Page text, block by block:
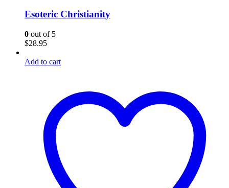
Esoteric Christianity
0 out of 5
$28.95
Add to cart